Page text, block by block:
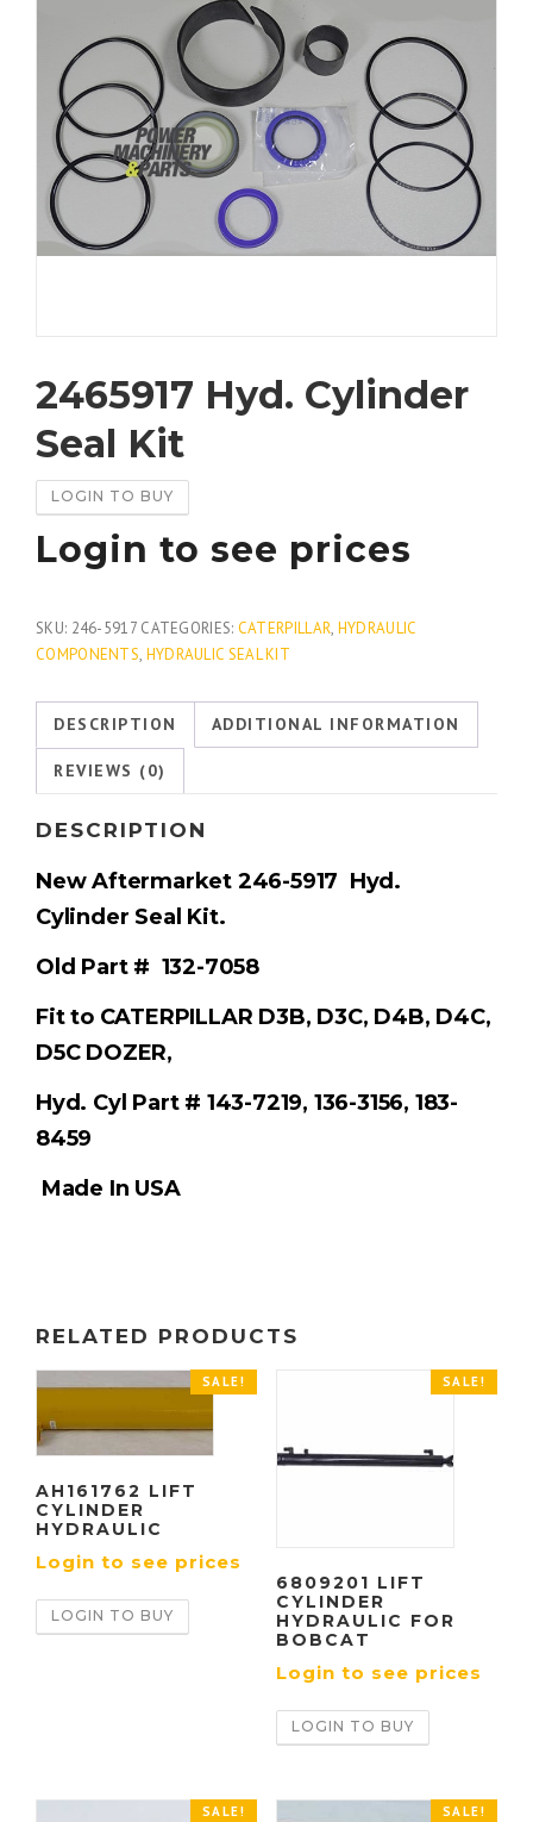
2465917 Hyd. Cylinder
Seal Kit
LOGIN TO BUY
Login to see prices
SKU: 246-5917 CATEGORIES: CATERPILLAR, HYDRAULIC
COMPONENTS, HYDRAULIC SEAL KIT
DESCRIPTION ADDITIONAL INFORMATION
REVIEWS (0)
DESCRIPTION
New Aftermarket 246-5917 Hyd.
Cylinder Seal Kit.
Old Part # 132-7058
Fit to CATERPILLAR D3B, D3C, D4B, D4C,
D5C DOZER,
Hyd. Cyl Part # 143-7219, 136-3156, 183-
8459
Made In USA
RELATED PRODUCTS
SALE!
AH161762 LIFT
CYLINDER
HYDRAULIC
Login to see prices
LOGIN TO BUY
SALE!
6809201 LIFT
CYLINDER
HYDRAULIC FOR
BOBCAT
Login to see prices
LOGIN TO BUY
SALE! SALE!